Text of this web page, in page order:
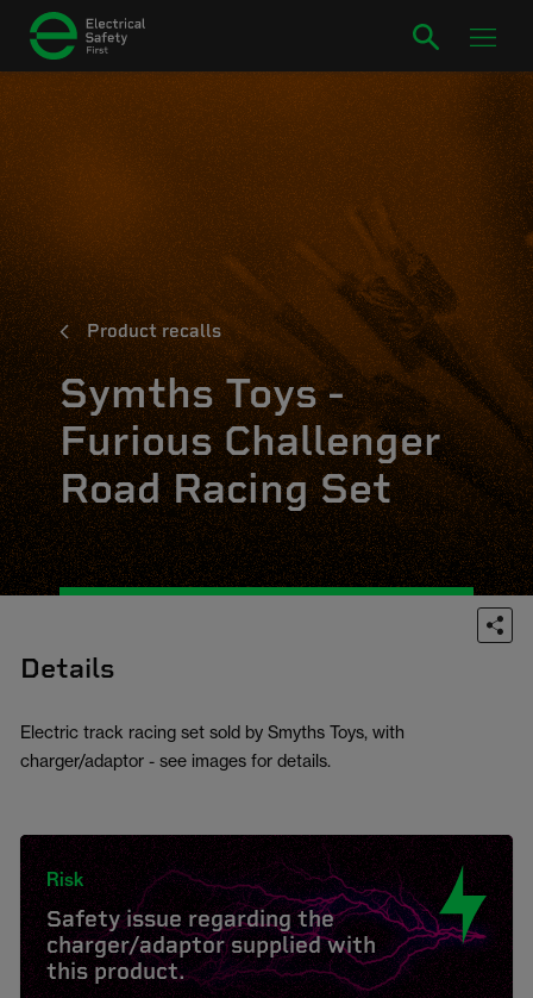
Product recalls
Symths Toys -
Furious Challenger
Road Racing Set
Details
Electric track racing set sold by Smyths Toys, with
charger/adaptor - see images for details.
Risk
Safety issue regarding the
charger/adaptor supplied with
this product.